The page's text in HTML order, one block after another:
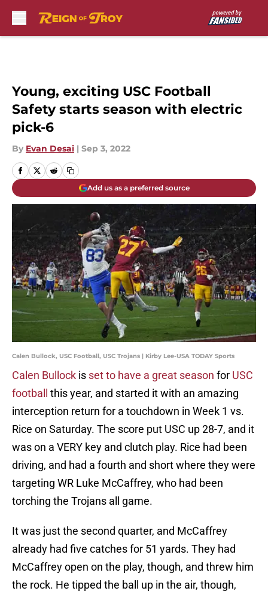
Young, exciting USC Football
Safety starts season with electric
pick-6
By Evan Desai | Sep 3, 2022
Add us as a preferred source
Calen Bullock, USC Football, USC Trojans | Kirby Lee-USA TODAY Sports
Calen Bullock is set to have a great season for USC
football
this year, and started it with an amazing
interception return for a touchdown in Week 1 vs.
Rice on Saturday. The score put USC up 28-7, and it
was on a VERY key and clutch play. Rice had been
driving, and had a fourth and short where they were
targeting WR Luke McCaffrey, who had been
torching the Trojans all game.
It was just the second quarter, and McCaffrey
already had five catches for 51 yards. They had
McCaffrey open on the play, though, and threw him
the rock. He tipped the ball up in the air, though,